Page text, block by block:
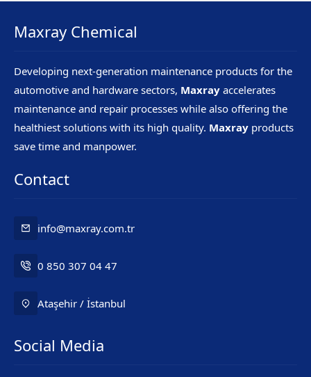
Maxray Chemical
Developing next-generation maintenance products for the
automotive and hardware sectors, Maxray accelerates
maintenance and repair processes while also offering the
healthiest solutions with its high quality. Maxray products
save time and manpower.
Contact
info@maxray.com.tr
0 850 307 04 47
Ataşehir / İstanbul
Social Media
Mr. Maxray